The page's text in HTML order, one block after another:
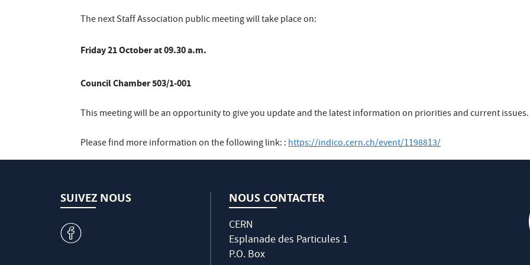
The next Staff Association public meeting will take place on:
Friday 21 October at 09.30 a.m.
Council Chamber 503/1-001
This meeting will be an opportunity to give you update and the latest information on priorities and current
Please find more information on the following link: :https://indico.cern.ch/event/1198813/
SUIVEZ NOUS
v
NOUS CONTACTER
CERN
Esplanade des Particules 1
P.O. Box